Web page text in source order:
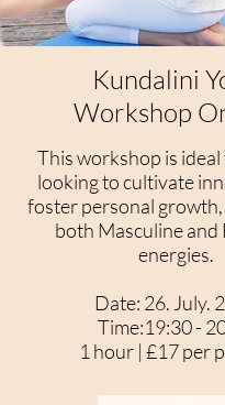
Kundalini
Workshop
This workshop is
looking to cultivate
foster personal growth,
both Masculine and
energies.
Date: 26. July.
Time:19:30 -
1 hour | £17 per